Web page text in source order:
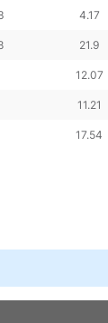
4.17
21.9
12.07
11.21
17.54